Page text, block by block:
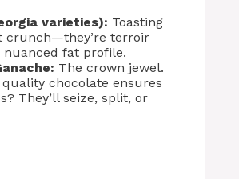
varieties): Toasting
crunch—they’re terroir
fat profile.
The crown jewel.
chocolate ensures
They’ll seize, split, or